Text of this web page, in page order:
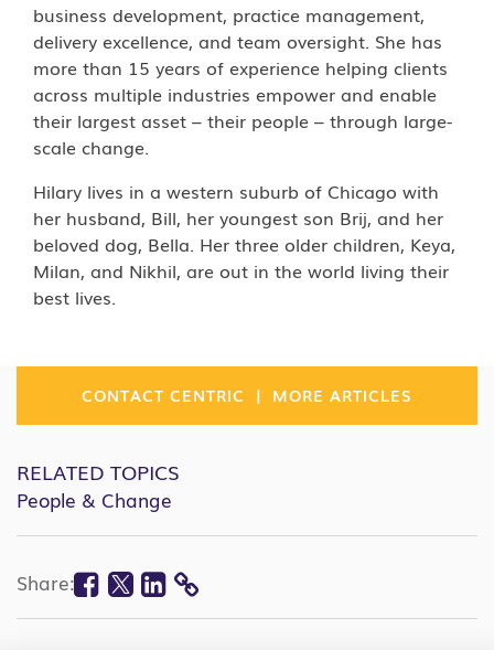
business development, practice management,
delivery excellence, and team oversight. She has
more than 15 years of experience helping clients
across multiple industries empower and enable
their largest asset – their people – through large-
scale change.
Hilary lives in a western suburb of Chicago with
her husband, Bill, her youngest son Brij, and her
beloved dog, Bella. Her three older children, Keya,
Milan, and Nikhil, are out in the world living their
best lives.
CONTACT CENTRIC | MORE ARTICLES
RELATED TOPICS
People & Change
Share: Facebook
Twitter
Linkedin
COPY